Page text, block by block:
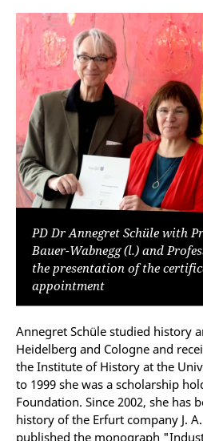
PD Dr Annegret Schüle with
Bauer-Wabnegg (l.) and
the presentation of the
appointment
Annegret Schüle studied history
Heidelberg and Cologne and
the Institute of History at the
to 1999 she was a scholarship
Foundation. Since 2002, she has
history of the Erfurt company J.
published the monograph